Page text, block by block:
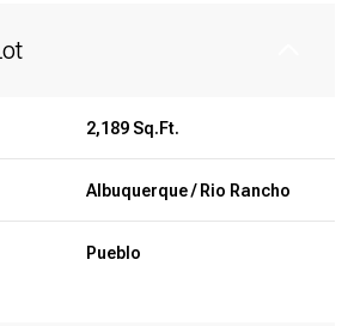
2,189 Sq.Ft.
Albuquerque / Rio Rancho
Pueblo